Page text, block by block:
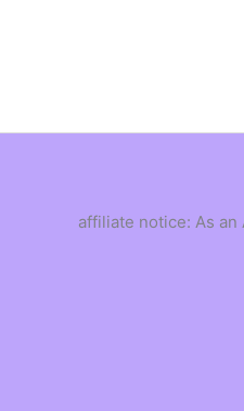
affiliate notice: As